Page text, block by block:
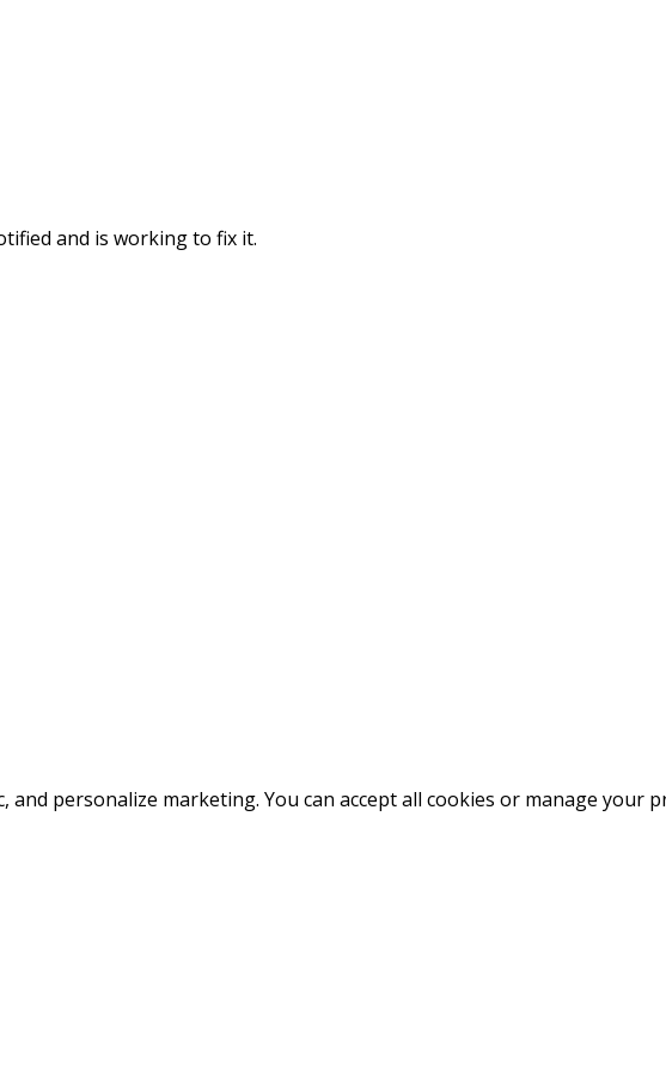
and is working to fix it.
personalize marketing. You can accept all cookies or manage your